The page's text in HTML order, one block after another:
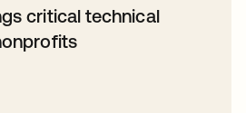
critical technical